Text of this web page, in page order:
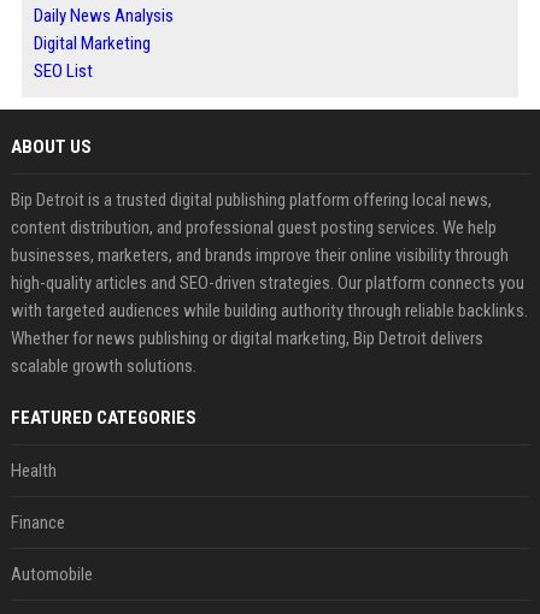
Daily News Analysis
Digital Marketing
SEO List
ABOUT US
Bip Detroit is a trusted digital publishing platform offering local news,
content distribution, and professional guest posting services. We help
businesses, marketers, and brands improve their online visibility through
high-quality articles and SEO-driven strategies. Our platform connects you
with targeted audiences while building authority through reliable backlinks.
Whether for news publishing or digital marketing, Bip Detroit delivers
scalable growth solutions.
FEATURED CATEGORIES
Health
Finance
Automobile